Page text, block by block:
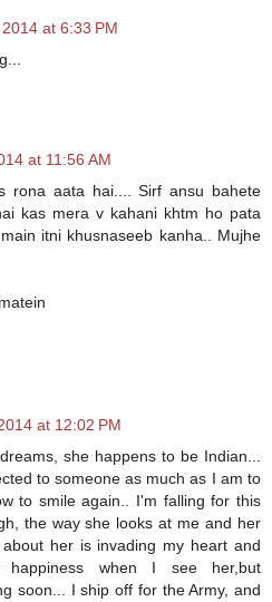
at 6:33 PM
at 11:56 AM
rona aata hai.... Sirf ansu bahete
kas mera v kahani khtm ho pata
itni khusnaseeb kanha.. Mujhe
at 12:02 PM
she happens to be Indian...
to someone as much as I am to
to smile again.. I'm falling for this
the way she looks at me and her
her is invading my heart and
when I see her,but
soon... I ship off for the Army, and